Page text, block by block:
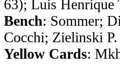
63); Luis
Bench: Sommer;
Cocchi; Zielinski P.
Yellow Cards: